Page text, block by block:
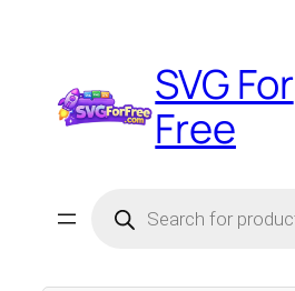
SVG For
Free
search